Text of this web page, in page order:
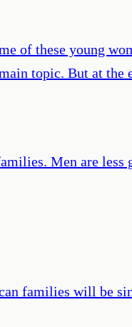
of these young
topic. But at the
Men are
families will be